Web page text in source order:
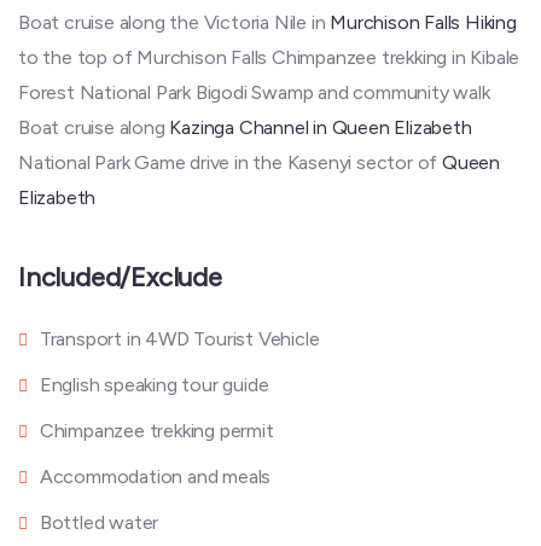
Boat cruise along the Victoria Nile in Murchison Falls Hiking
to the top of Murchison Falls Chimpanzee trekking in Kibale
Forest National Park Bigodi Swamp and community walk
Boat cruise along Kazinga Channel in Queen Elizabeth
National Park Game drive in the Kasenyi sector of Queen
Elizabeth
Included/Exclude
Transport in 4WD Tourist Vehicle
English speaking tour guide
Chimpanzee trekking permit
Accommodation and meals
Bottled water